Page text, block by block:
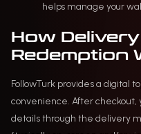
helps manage your
How
Redemption
FollowTurk provides a digital
convenience. After
details through the delivery